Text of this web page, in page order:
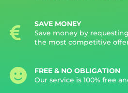
SAVE MONEY
Save money by
the most competitive
FREE & NO OBLIGATION
Our service is 100% free